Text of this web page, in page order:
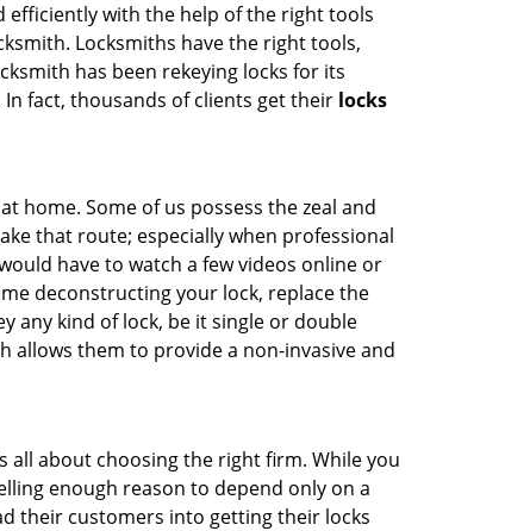
efficiently with the help of the right tools
Locksmiths have the right tools,
has been rekeying locks for its
fact, thousands of clients get their locks
home. Some of us possess the zeal and
that route; especially when professional
have to watch a few videos online or
deconstructing your lock, replace the
any kind of lock, be it single or double
allows them to provide a non-invasive and
all about choosing the right firm. While you
enough reason to depend only on a
their customers into getting their locks